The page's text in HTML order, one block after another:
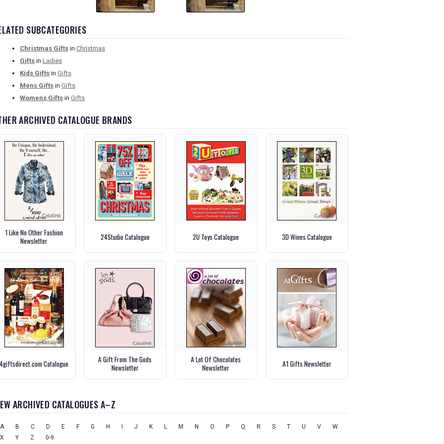
SUBCATEGORIES
Christmas Gifts in Christmas
Gifts in Ladies
Kids Gifts in Gifts
Mens Gifts in Gifts
Womens Gifts in Gifts
ARCHIVED CATALOGUE BRANDS
1 Like No Other Fashion
Newsletter
24Studio Catalogue 2U Toys Catalogue 3D Wines Catalogue
4giftsdirect.com Catalogue
A Gift From The Gods
Newsletter
A Lot Of Chocolates
Newsletter
A1 Gifts Newsletter
ARCHIVED CATALOGUES A–Z
A B C D E F G H I J K L M N O P Q R S T U V
W
X
Y Z 0-9